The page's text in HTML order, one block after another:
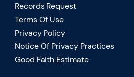
Records Request
Terms Of Use
Privacy Policy
Notice Of Privacy Practices
Good Faith Estimate